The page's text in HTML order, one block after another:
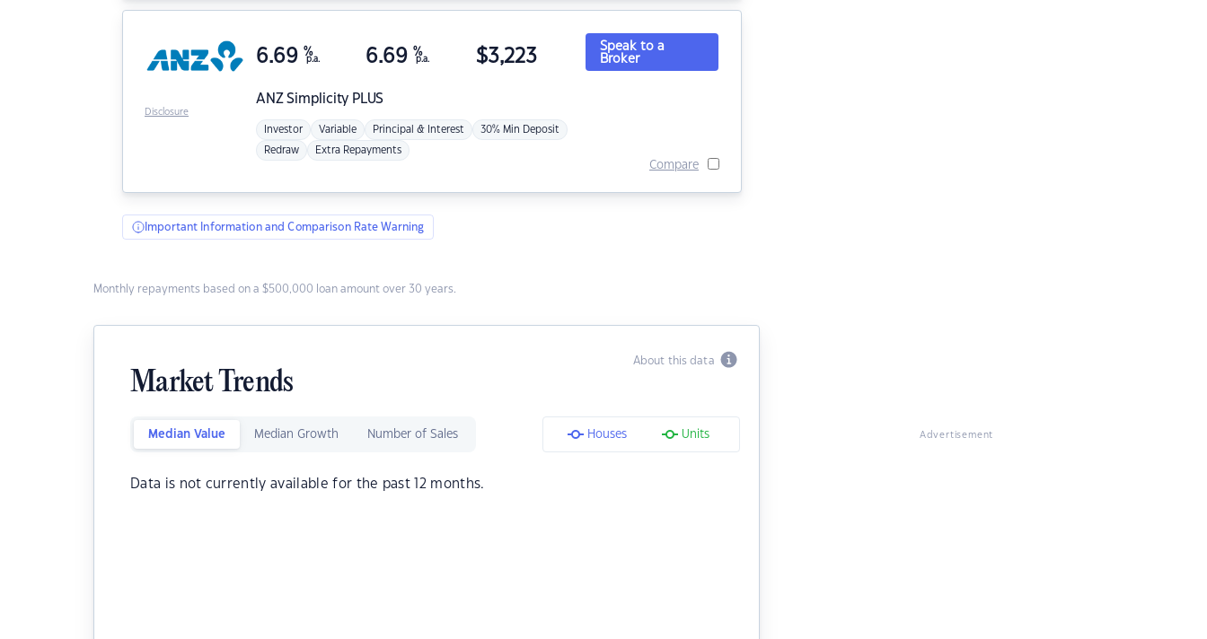
ANZSimplicity PLUS
6.69 %
p.a. 6.69 %
p.a. $3,223
Investor Variable Principal & Interest 30% Min Deposit
Redraw Extra Repayments
Speak to a
Broker
Compare
Disclosure
Important Information and Comparison Rate Warning
Monthly repayments based on a $500,000 loan amount over 30 years.
About this data
Market Trends
Median Value Median Growth Number of Sales Houses Units
Data is not currently available for the past 12 months.
Advertisement